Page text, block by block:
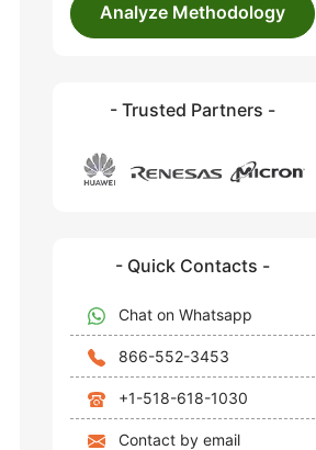
Analyze Methodology
- Trusted Partners -
- Quick Contacts -
Chat on Whatsapp
866-552-3453
+1-518-618-1030
Contact by email